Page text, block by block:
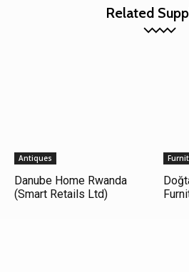
Related
Antiques
Danube Home Rwanda
(Smart Retails Ltd)